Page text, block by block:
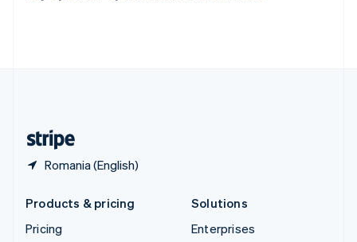
Romania (English)
Products & pricing
Pricing
Solutions
Enterprises